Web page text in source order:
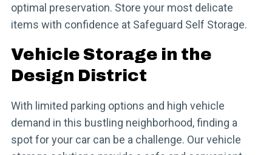
optimal preservation. Store your most delicate
items with confidence at Safeguard Self Storage.
Vehicle Storage in the
Design District
With limited parking options and high vehicle
demand in this bustling neighborhood, finding a
spot for your car can be a challenge. Our vehicle